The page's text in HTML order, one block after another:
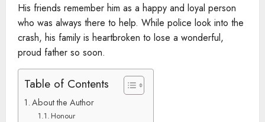
His friends remember him as a happy and loyal person
who was always there to help. While police look into the
crash, his family is heartbroken to lose a wonderful,
proud father so soon.
Table of Contents
About the Author
Honour